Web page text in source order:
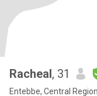
Racheal, 31
Entebbe, Central